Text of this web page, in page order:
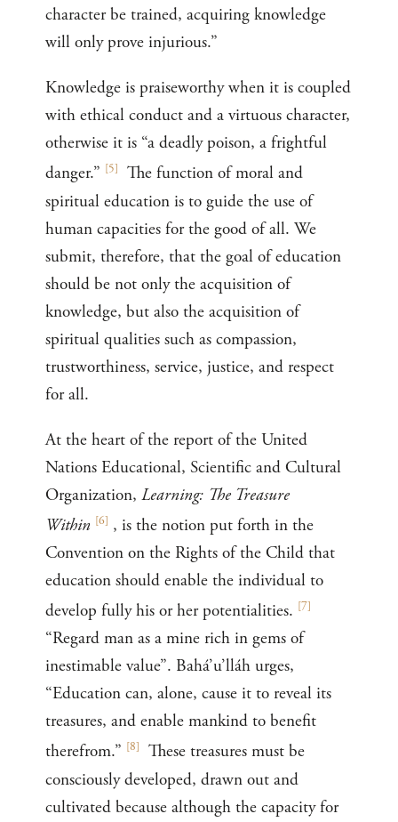
character be trained, acquiring knowledge
will only prove injurious.”
Knowledge is praiseworthy when it is coupled
with ethical conduct and a virtuous character,
otherwise it is “a deadly poison, a frightful
danger.” [5]
The function of moral and
spiritual education is to guide the use of
human capacities for the good of all. We
submit, therefore, that the goal of education
should be not only the acquisition of
knowledge, but also the acquisition of
spiritual qualities such as compassion,
trustworthiness, service, justice, and respect
for all.
At the heart of the report of the United
Nations Educational, Scientific and Cultural
Organization,Learning: The Treasure
Within [6] , is the notion put forth in the
Convention on the Rights of the Child that
education should enable the individual to
develop fully his or her potentialities. [7]
“Regard man as a mine rich in gems of
inestimable value”. Bahá’u’lláh urges,
“Education can, alone, cause it to reveal its
treasures, and enable mankind to benefit
therefrom.” [8]
These treasures must be
consciously developed, drawn out and
cultivated because although the capacity for